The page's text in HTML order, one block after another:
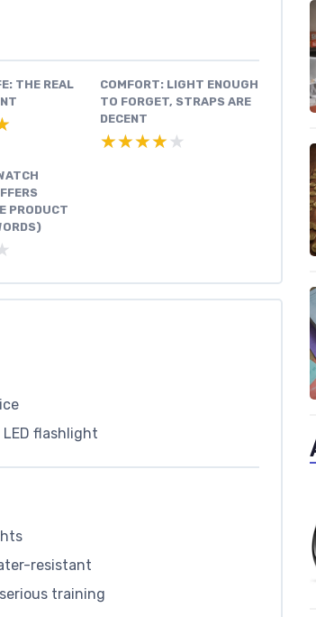
THE REAL
COMFORT: LIGHT ENOUGH
TO FORGET, STRAPS ARE
DECENT
★★★★★
★★★★★
PRODUCT
flashlight
resistant
training